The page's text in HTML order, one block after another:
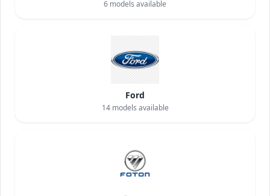
6 models available
Ford
14models available